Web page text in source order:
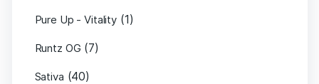
Pure Up - Vitality (1)
Runtz OG (7)
Sativa (40)